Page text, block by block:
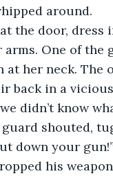
around.
the door, dress
One of the
at her neck. The
back in a
guard shouted,
down your gun!”